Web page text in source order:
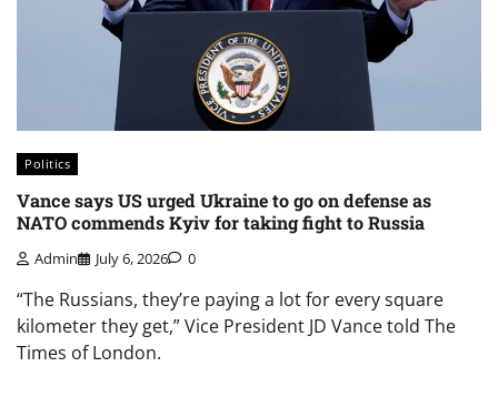
Politics
Vance says US urged Ukraine to go on defense as
NATO commends Kyiv for taking fight to Russia
Admin July 6, 2026 0
“The Russians, they’re paying a lot for every square
kilometer they get,” Vice President JD Vance told The
Times of London.